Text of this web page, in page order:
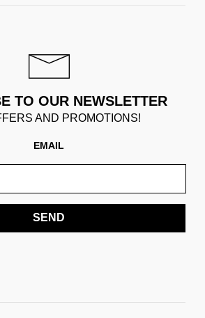
TO OUR NEWSLETTER
AND PROMOTIONS!
EMAIL
SEND